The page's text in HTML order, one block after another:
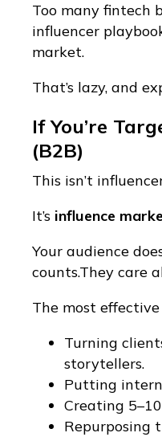
Too many fintech
influencer
market.
That’s lazy, and
If You’re
(B2B)
This isn’t
It’s influence
Your audience
counts.They care
The most
Turning
storytellers.
Putting
Creating
Repurposing